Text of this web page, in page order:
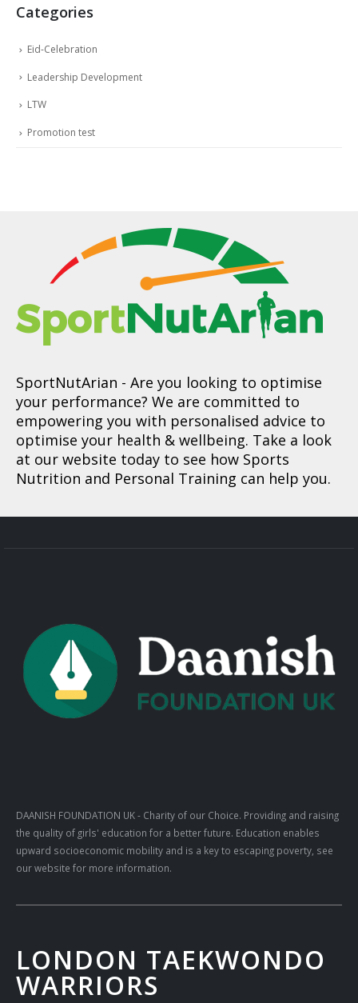
Categories
Eid-Celebration
Leadership Development
LTW
Promotion test
SportNutArian - Are you looking to optimise
your performance? We are committed to
empowering you with personalised advice to
optimise your health & wellbeing. Take a look
at our website today to see how Sports
Nutrition and Personal Training can help you.
DAANISH FOUNDATION UK- Charity of our Choice. Providing and raising
the quality of girls' education for a better future. Education enables
upward socioeconomic mobility and is a key to escaping poverty, see
our website for more information.
LONDON TAEKWONDO
WARRIORS